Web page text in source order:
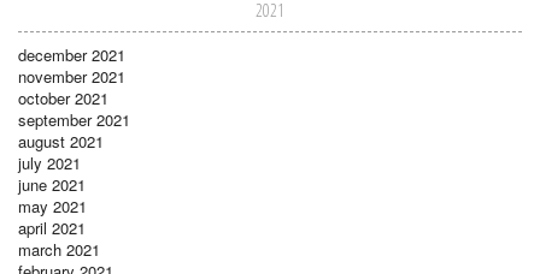
2021
december 2021
november 2021
october 2021
september 2021
august 2021
july 2021
june 2021
may 2021
april 2021
march 2021